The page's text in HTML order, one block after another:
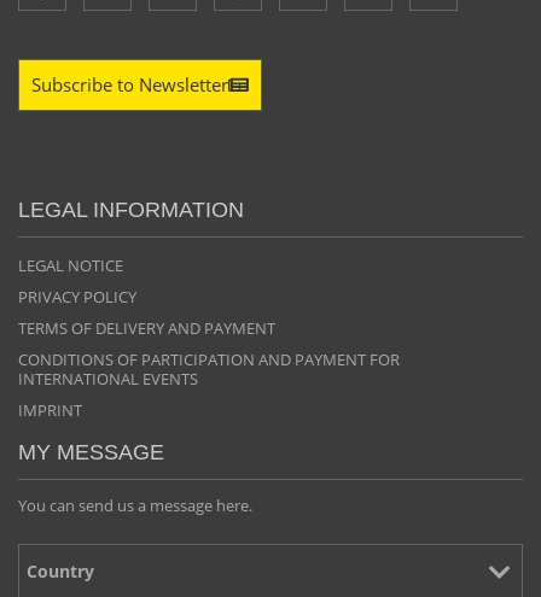
Subscribe to Newsletter
LEGAL INFORMATION
LEGAL NOTICE
PRIVACY POLICY
TERMS OF DELIVERY AND PAYMENT
CONDITIONS OF PARTICIPATION AND PAYMENT FOR
INTERNATIONAL EVENTS
IMPRINT
MY MESSAGE
You can send us a message here.